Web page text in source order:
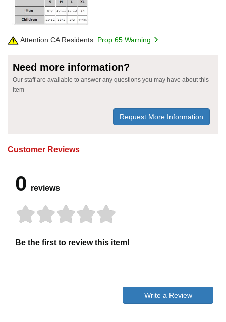
Attention CA Residents: Prop 65 Warning
Need more information?
Our staff are available to answer any questions you may have about this
item
Request More Information
Customer Reviews
0 reviews
Be the first to review this item!
Write a Review